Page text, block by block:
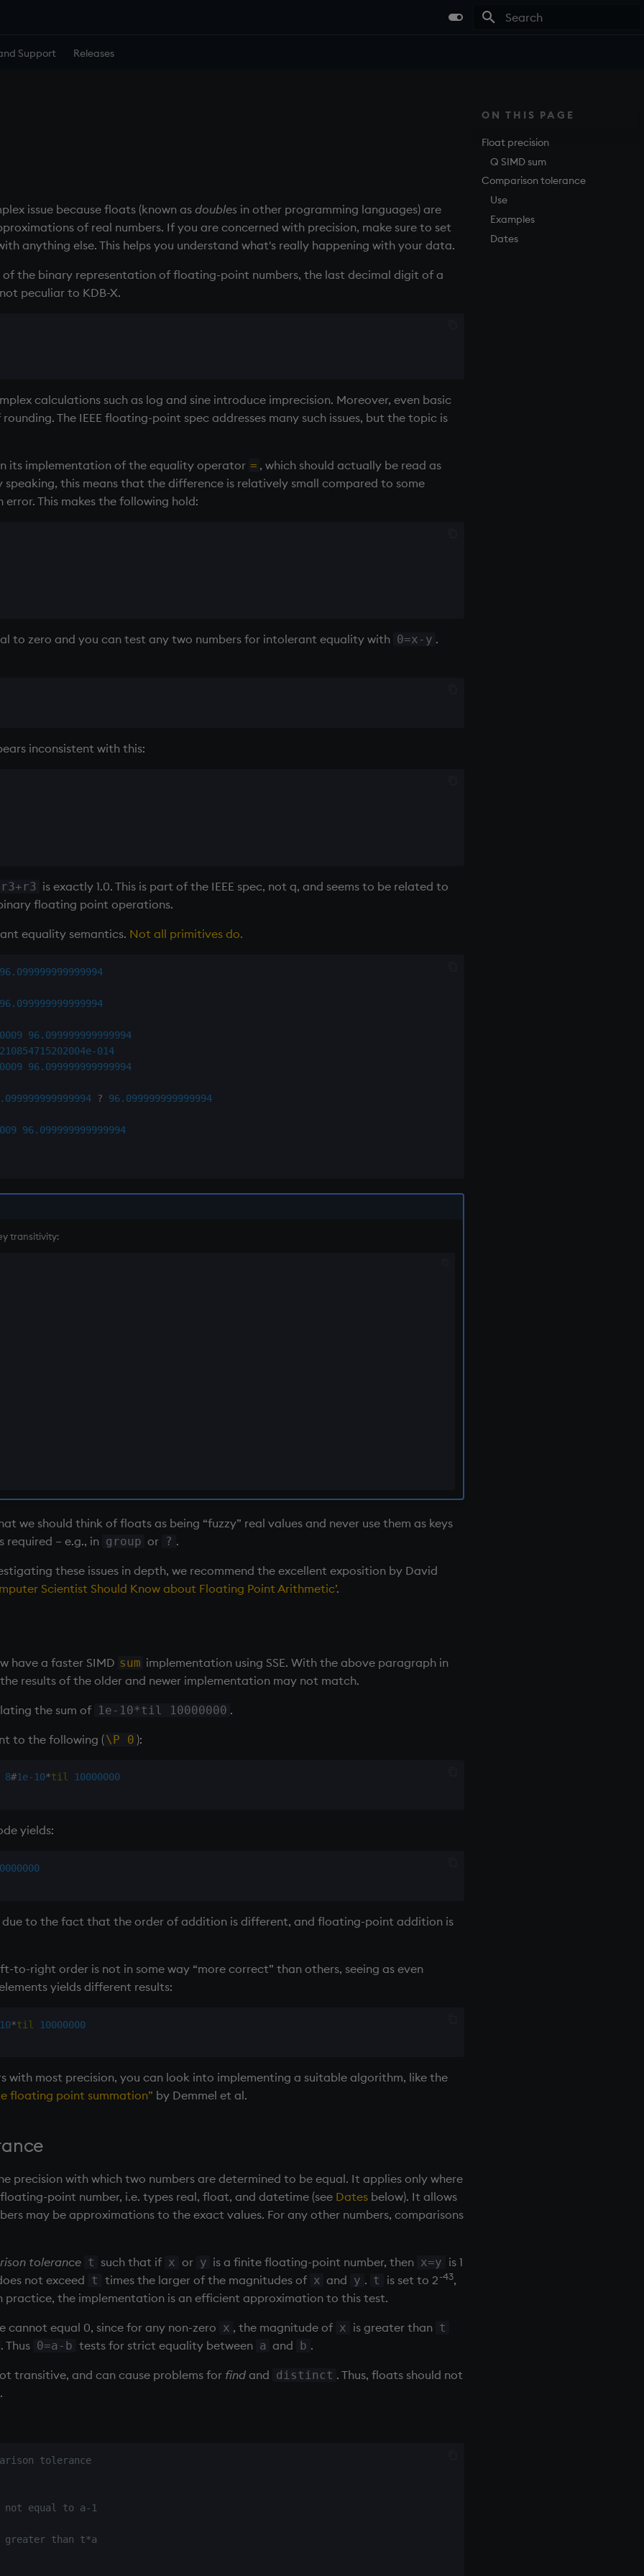
Support Releases
ON THIS PAGE
Float precision
Q SIMD sum
Comparison tolerance
Use
Examples
Dates
issue because floats (known as doubles in other programming languages) are
of real numbers. If you are concerned with precision, make sure to set
anything else. This helps you understand what's really happening with your data.
the binary representation of floating-point numbers, the last decimal digit of a
peculiar to KDB-X.
calculations such as log and sine introduce imprecision. Moreover, even basic
The IEEE floating-point spec addresses many such issues, but the topic is
its implementation of the equality operator = , which should actually be read as
speaking, this means that the difference is relatively small compared to some
This makes the following hold:
to zero and you can test any two numbers for intolerant equality with 0=x-y .
inconsistent with this:
is exactly 1.0. This is part of the IEEE spec, not q, and seems to be related to
floating point operations.
equality semantics. Not all primitives do.
96.099999999999994
96.099999999999994
96.099999999999994
014
96.099999999999994
?
96.099999999999994
96.099999999999994
transitivity:
we should think of floats as being “fuzzy” real values and never use them as keys
required – e.g., in group or ? .
these issues in depth, we recommend the excellent exposition by David
Scientist Should Know about Floating Point Arithmetic’.
have a faster SIMD sum implementation using SSE. With the above paragraph in
results of the older and newer implementation may not match.
the sum of 1e-10*til 10000000 .
to the following (\P 0 ):
8#1e-10*til
10000000
yields:
due to the fact that the order of addition is different, and floating-point addition is
to-right order is not in some way “more correct” than others, seeing as even
yields different results:
*til
10000000
with most precision, you can look into implementing a suitable algorithm, like the
floating point summation” by Demmel et al.
precision with which two numbers are determined to be equal. It applies only where
point number, i.e. types real, float, and datetime (see Dates below). It allows
may be approximations to the exact values. For any other numbers, comparisons
tolerance t such that if x or y is a finite floating-point number, then x=y is 1
not exceed t times the larger of the magnitudes of x and y . t is set to 2-43,
practice, the implementation is an efficient approximation to this test.
cannot equal 0, since for any non-zero x , the magnitude of x is greater than t
. Thus 0=a-b tests for strict equality between a and b .
transitive, and can cause problems for find and distinct . Thus, floats should not
tolerance
equal to a-1
than t*a